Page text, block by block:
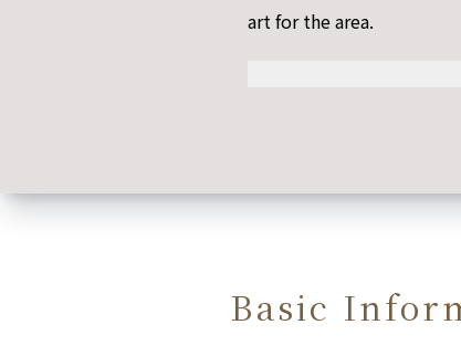
art for the area.
Basic